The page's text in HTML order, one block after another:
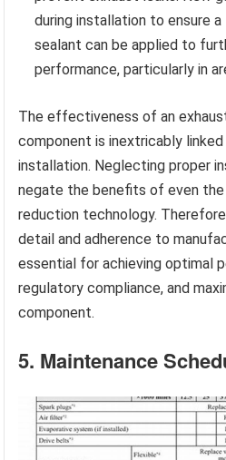
during installation to ensure
sealant can be applied to
performance, particularly in
The effectiveness of an
component is inextricably
installation. Neglecting proper
negate the benefits of even
reduction technology.
detail and adherence to
essential for achieving optimal
regulatory compliance, and
component.
5. Maintenance